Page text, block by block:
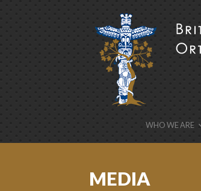
BCOAWHO WE ARE
MEDIA